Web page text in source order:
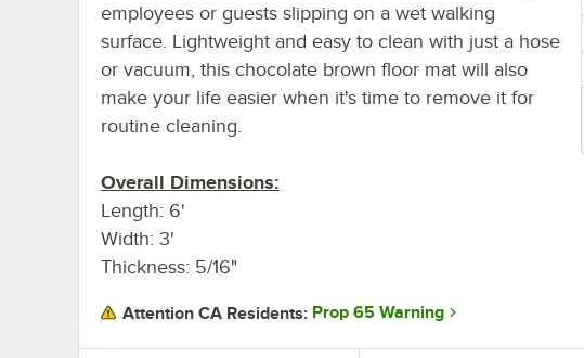
employees or guests slipping on a wet walking
surface. Lightweight and easy to clean with just a hose
or vacuum, this chocolate brown floor mat will also
make your life easier when it's time to remove it for
routine cleaning.
Overall Dimensions:
Length: 6'
Width: 3'
Thickness: 5/16"
Attention CA Residents: Prop 65 Warning